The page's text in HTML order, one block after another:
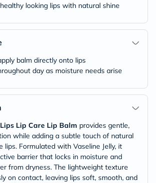
looking lips with natural shine
balm directly onto lips
day as moisture needs arise
Lip Care Lip Balm provides gentle,
while adding a subtle touch of natural
lips. Formulated with Vaseline Jelly, it
barrier that locks in moisture and
from dryness. The lightweight texture
on contact, leaving lips soft, smooth, and